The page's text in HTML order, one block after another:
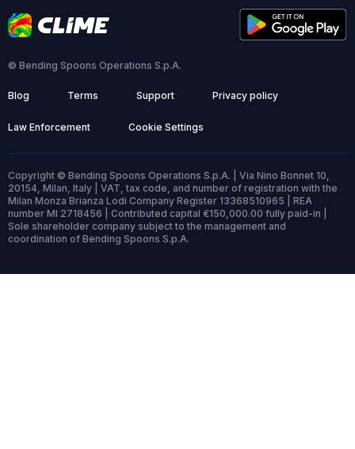
© Bending Spoons Operations S.p.A.
Blog Terms Support Privacy policy
Law Enforcement Cookie Settings
Copyright © Bending Spoons Operations S.p.A. | Via Nino Bonnet 10,
20154, Milan, Italy | VAT, tax code, and number of registration with the
Milan Monza Brianza Lodi Company Register 13368510965 | REA
number MI 2718456 | Contributed capital €150,000.00 fully paid-in |
Sole shareholder company subject to the management and
coordination of Bending Spoons S.p.A.